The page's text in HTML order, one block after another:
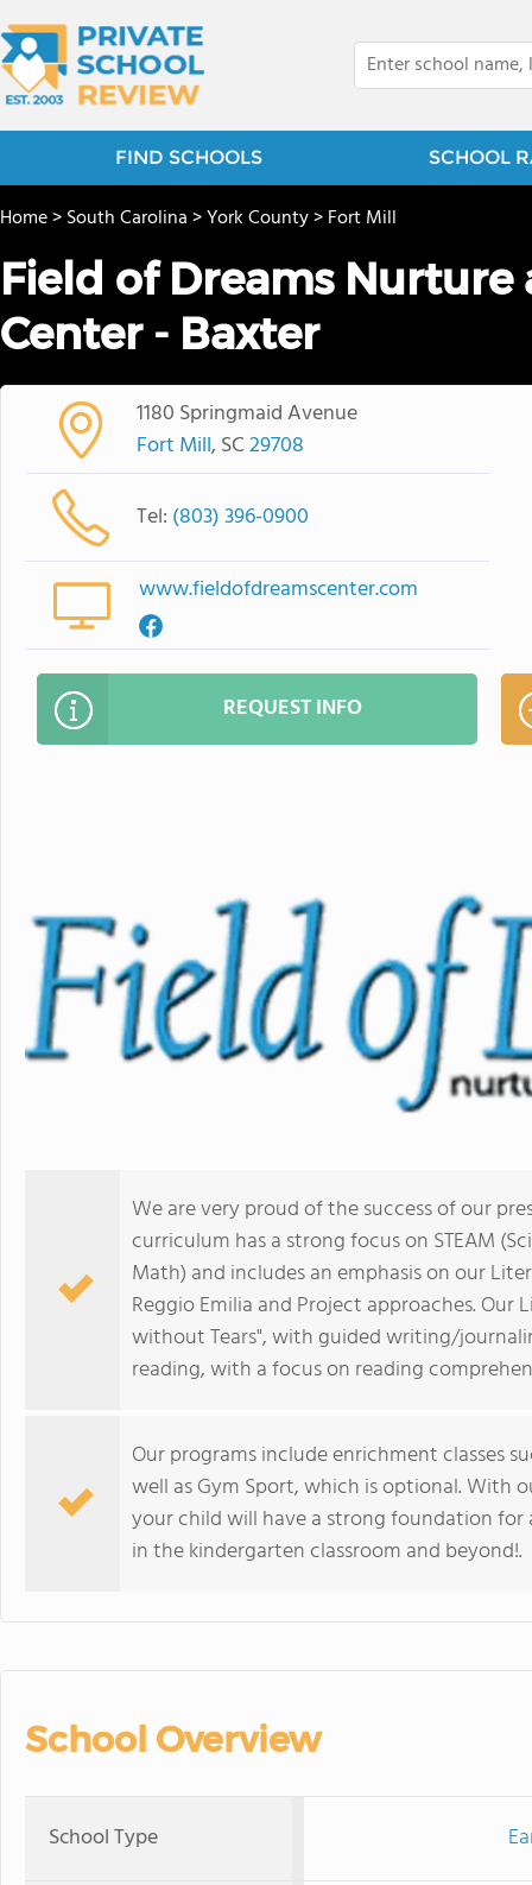
FIND SCHOOLS SCHOOL
Home>South Carolina>York County>Fort Mill
Field of Dreams
Center - Baxter
1180 Springmaid Avenue
Fort Mill, SC29708
Tel: (803) 396-0900
www.fieldofdreamscenter.com
REQUEST INFO
We are very proud of the success of our
curriculum has a strong focus on STEAM
Math) and includes an emphasis on our
Reggio Emilia and Project approaches.
without Tears", with guided writing/
reading, with a focus on reading
Our programs include enrichment classes
well as Gym Sport, which is optional. With
your child will have a strong foundation
in the kindergarten classroom and beyond!.
School Overview
School Type